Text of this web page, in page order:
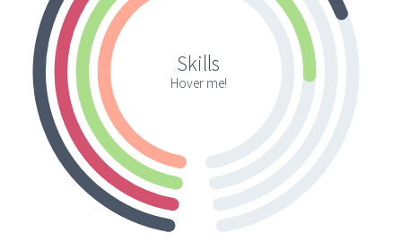
Skills
Hover me!